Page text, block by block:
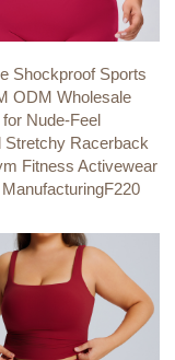
Shockproof Sports
ODM Wholesale
Nude-Feel
Stretchy Racerback
Fitness Activewear